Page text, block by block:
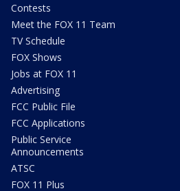
Contests
Meet the FOX 11 Team
TV Schedule
FOX Shows
Jobs at FOX 11
Advertising
FCC Public File
FCC Applications
Public Service
Announcements
ATSC
FOX 11 Plus